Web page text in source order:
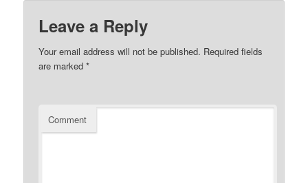
Leave a Reply
Your email address will not be published. Required fields
are marked*
Comment